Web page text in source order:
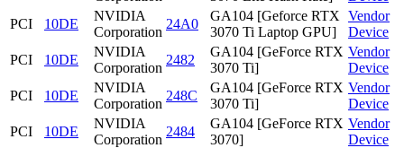
PCI
10DE
NVIDIA
Corporation
24A0
GA104 [Geforce RTX
3070 Ti Laptop GPU]
Vendor
Device
PCI
10DE
NVIDIA
Corporation
2482
GA104 [GeForce RTX
3070 Ti]
Vendor
Device
PCI
10DE
NVIDIA
Corporation
248C
GA104 [GeForce RTX
3070 Ti]
Vendor
Device
PCI
10DE
NVIDIA
Corporation
2484
GA104 [GeForce RTX
3070]
Vendor
Device